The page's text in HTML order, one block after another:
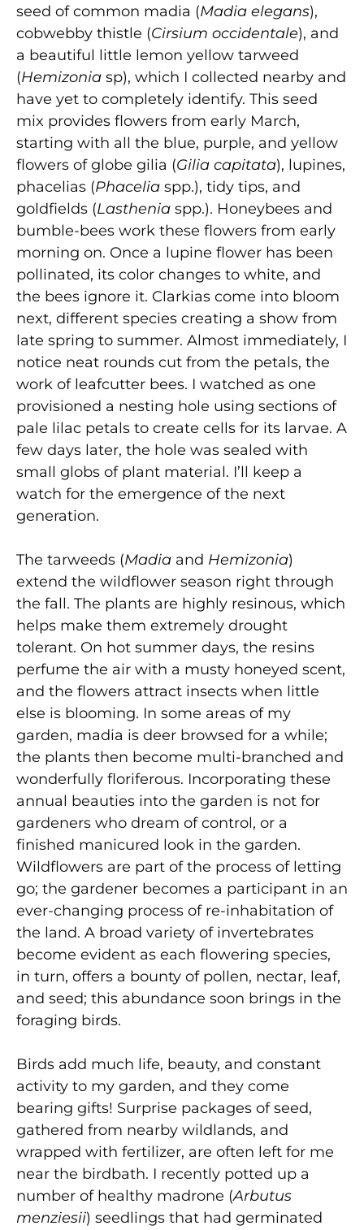
seed of common madia (Madia elegans),
cobwebby thistle (Cirsium occidentale), and
a beautiful little lemon yellow tarweed
(Hemizonia sp), which I collected nearby and
have yet to completely identify. This seed
mix provides flowers from early March,
starting with all the blue, purple, and yellow
flowers of globe gilia (Gilia capitata), lupines,
phacelias (Phacelia spp.), tidy tips, and
goldfields (Lasthenia spp.). Honeybees and
bumble-bees work these flowers from early
morning on. Once a lupine flower has been
pollinated, its color changes to white, and
the bees ignore it. Clarkias come into bloom
next, different species creating a show from
late spring to summer. Almost immediately, I
notice neat rounds cut from the petals, the
work of leafcutter bees. I watched as one
provisioned a nesting hole using sections of
pale lilac petals to create cells for its larvae. A
few days later, the hole was sealed with
small globs of plant material. I’ll keep a
watch for the emergence of the next
generation.
The tarweeds (Madia and Hemizonia)
extend the wildflower season right through
the fall. The plants are highly resinous, which
helps make them extremely drought
tolerant. On hot summer days, the resins
perfume the air with a musty honeyed scent,
and the flowers attract insects when little
else is blooming. In some areas of my
garden, madia is deer browsed for a while;
the plants then become multi-branched and
wonderfully floriferous. Incorporating these
annual beauties into the garden is not for
gardeners who dream of control, or a
finished manicured look in the garden.
Wildflowers are part of the process of letting
go; the gardener becomes a participant in an
ever-changing process of re-inhabitation of
the land. A broad variety of invertebrates
become evident as each flowering species,
in turn, offers a bounty of pollen, nectar, leaf,
and seed; this abundance soon brings in the
foraging birds.
Birds add much life, beauty, and constant
activity to my garden, and they come
bearing gifts! Surprise packages of seed,
gathered from nearby wildlands, and
wrapped with fertilizer, are often left for me
near the birdbath. I recently potted up a
number of healthy madrone (Arbutus
menziesii) seedlings that had germinated